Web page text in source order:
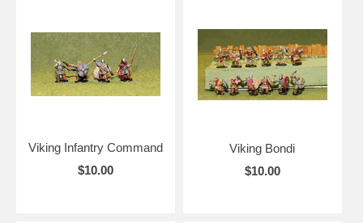
Viking Infantry Command
$10.00
Viking Bondi
$10.00